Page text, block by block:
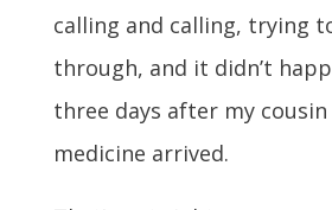
calling and calling, trying
through, and it didn’t
three days after my
medicine arrived.